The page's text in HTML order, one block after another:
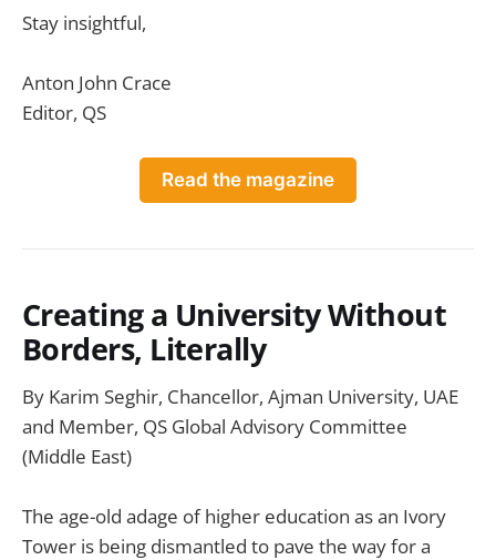
Stay insightful,
Anton John Crace
Editor, QS
Read the magazine
Creating a University Without
Borders, Literally
By Karim Seghir, Chancellor, Ajman University, UAE
and Member, QS Global Advisory Committee
(Middle East)
The age-old adage of higher education as an Ivory
Tower is being dismantled to pave the way for a